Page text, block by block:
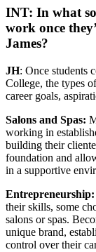
INT: In what
work once
James?
JH: Once students
College, the types
career goals,
Salons and Spas:
working in
building their
foundation and
in a supportive
Entrepreneurship:
their skills, some
salons or spas.
unique brand,
control over their